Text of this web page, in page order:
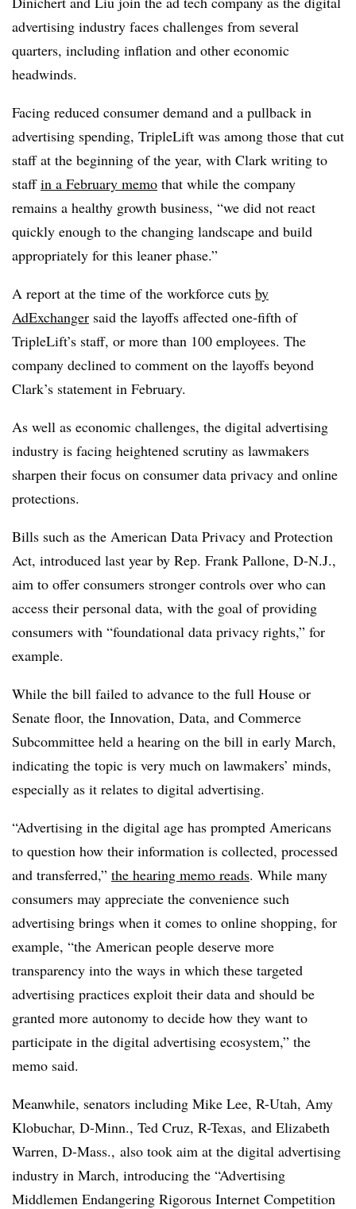
advertising industry faces challenges from several
quarters, including inflation and other economic
headwinds.
Facing reduced consumer demand and a pullback in
advertising spending, TripleLift was among those that cut
staff at the beginning of the year, with Clark writing to
staffin a February memo that while the company
remains a healthy growth business, “we did not react
quickly enough to the changing landscape and build
appropriately for this leaner phase.”
A report at the time of the workforce cuts by
AdExchanger said the layoffs affected one-fifth of
TripleLift’s staff, or more than 100 employees. The
company declined to comment on the layoffs beyond
Clark’s statement in February.
As well as economic challenges, the digital advertising
industry is facing heightened scrutiny as lawmakers
sharpen their focus on consumer data privacy and online
protections.
Bills such as the American Data Privacy and Protection
Act, introduced last year by Rep. Frank Pallone, D-N.J.,
aim to offer consumers stronger controls over who can
access their personal data, with the goal of providing
consumers with “foundational data privacy rights,” for
example.
While the bill failed to advance to the full House or
Senate floor, the Innovation, Data, and Commerce
Subcommittee held a hearing on the bill in early March,
indicating the topic is very much on lawmakers’ minds,
especially as it relates to digital advertising.
“Advertising in the digital age has prompted Americans
to question how their information is collected, processed
and transferred,” the hearing memo reads. While many
consumers may appreciate the convenience such
advertising brings when it comes to online shopping, for
example, “the American people deserve more
transparency into the ways in which these targeted
advertising practices exploit their data and should be
granted more autonomy to decide how they want to
participate in the digital advertising ecosystem,” the
memo said.
Meanwhile, senators including Mike Lee, R-Utah, Amy
Klobuchar, D-Minn., Ted Cruz, R-Texas, and Elizabeth
Warren, D-Mass., also took aim at the digital advertising
industry in March, introducing the “Advertising
Middlemen Endangering Rigorous Internet Competition